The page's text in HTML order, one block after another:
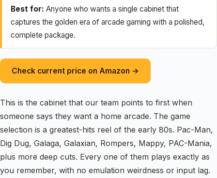
Best for: Anyone who wants a single cabinet that
captures the golden era of arcade gaming with a polished,
complete package.
Check current price on Amazon →
This is the cabinet that our team points to first when
someone says they want a home arcade. The game
selection is a greatest-hits reel of the early 80s. Pac-Man,
Dig Dug, Galaga, Galaxian, Rompers, Mappy, PAC-Mania,
plus more deep cuts. Every one of them plays exactly as
you remember, with no emulation weirdness or input lag.